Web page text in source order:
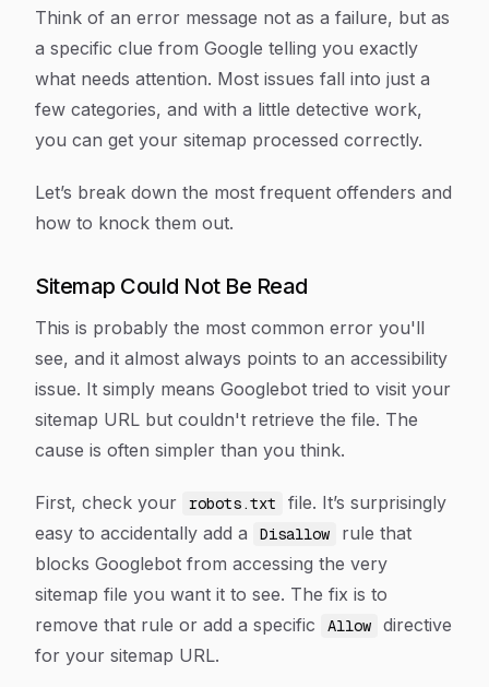
Think of an error message not as a failure, but as
a specific clue from Google telling you exactly
what needs attention. Most issues fall into just a
few categories, and with a little detective work,
you can get your sitemap processed correctly.
Let’s break down the most frequent offenders and
how to knock them out.
Sitemap Could Not Be Read
This is probably the most common error you'll
see, and it almost always points to an accessibility
issue. It simply means Googlebot tried to visit your
sitemap URL but couldn't retrieve the file. The
cause is often simpler than you think.
First, check your robots.txt
file. It’s surprisingly
easy to accidentally add a
Disallow
rule that
blocks Googlebot from accessing the very
sitemap file you want it to see. The fix is to
remove that rule or add a specific
Allow
directive
for your sitemap URL.